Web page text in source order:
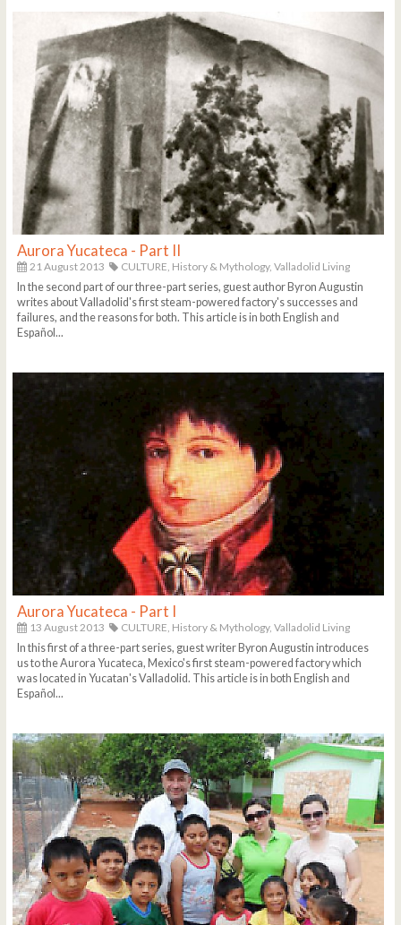
Aurora Yucateca - Part II
21 August 2013 CULTURE, History & Mythology, Valladolid Living
In the second part of our three-part series, guest author Byron Augustin
writes about Valladolid's first steam-powered factory's successes and
failures, and the reasons for both. This article is in both English and
Español...
Aurora Yucateca - Part I
13 August 2013 CULTURE, History & Mythology, Valladolid Living
In this first of a three-part series, guest writer Byron Augustin introduces
us to the Aurora Yucateca, Mexico's first steam-powered factory which
was located in Yucatan's Valladolid. This article is in both English and
Español...